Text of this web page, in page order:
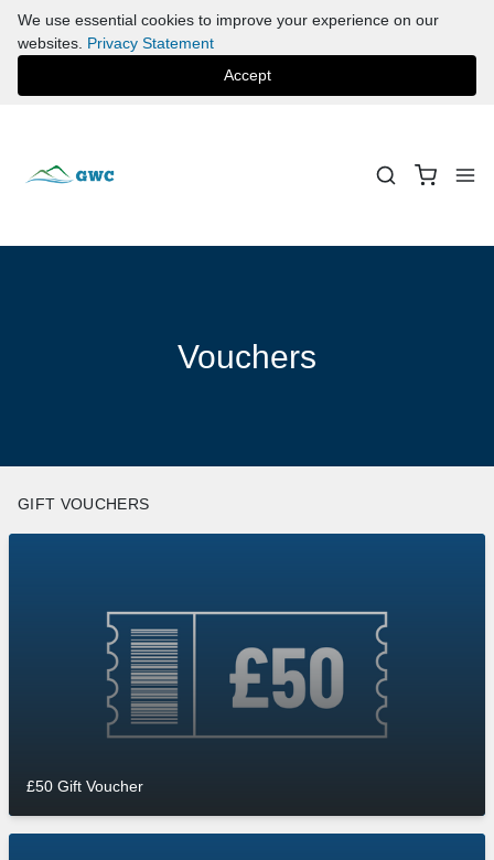
We use essential cookies to improve your experience on our
websites. Privacy Statement
Accept
Vouchers
GIFT VOUCHERS
£50 Gift Voucher